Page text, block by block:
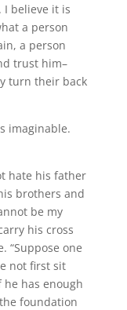
believe it is
a person
a person
trust him–
turn their back
imaginable.
hate his father
brothers and
be my
his cross
“Suppose one
not first sit
has enough
foundation